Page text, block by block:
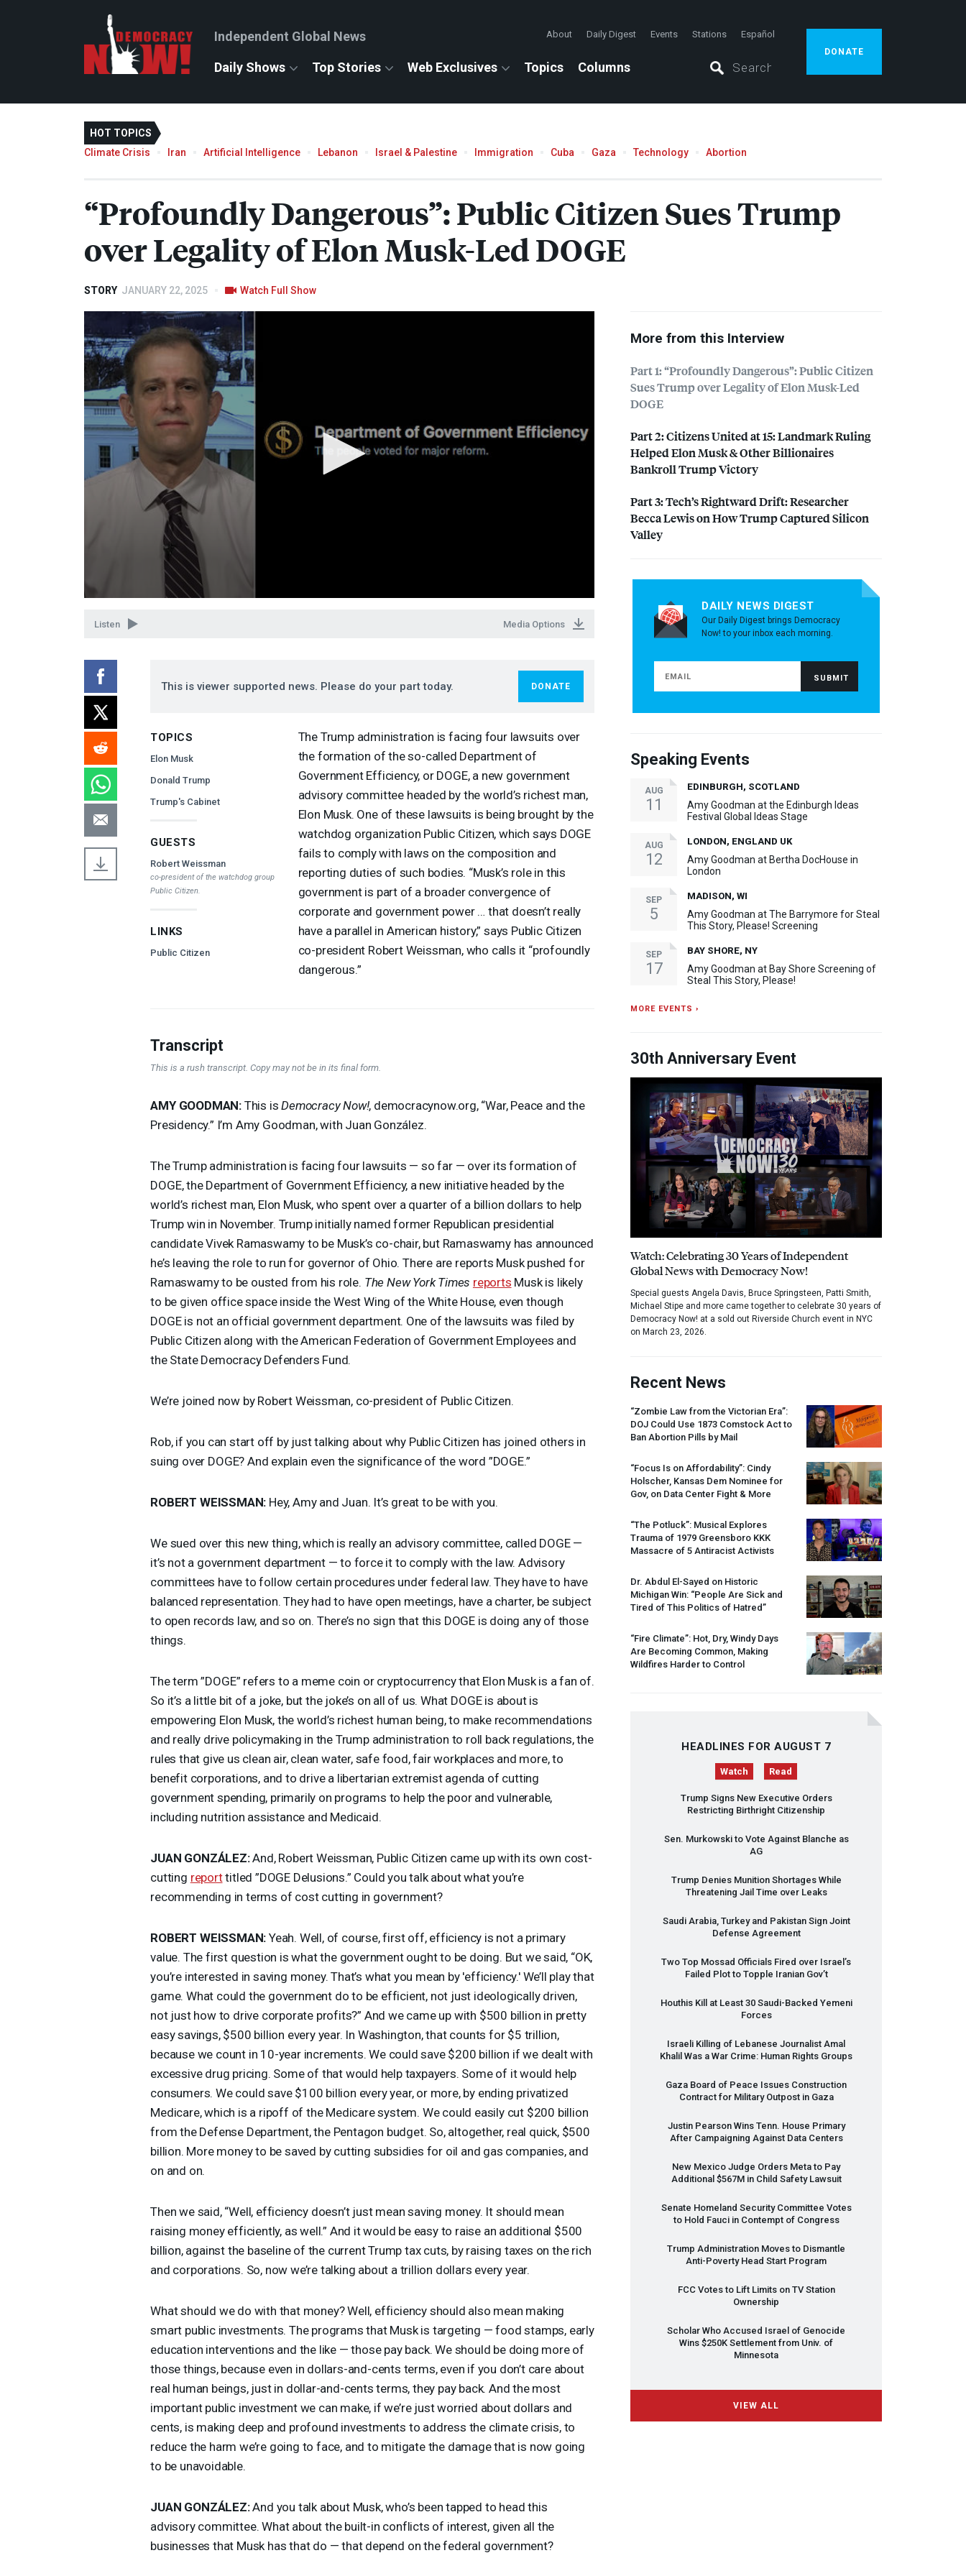
Independent Global News About Daily Digest Events Stations Español
Daily Shows Top Stories Web Exclusives Topics Columns
DONATE
HOT TOPICS
Climate Crisis
Iran Artificial Intelligence Lebanon Israel & Palestine Immigration Cuba Gaza Technology Abortion
“Profoundly Dangerous”: Public Citizen Sues Trump
over Legality of Elon Musk-LedDOGE
STORY JANUARY 22, 2025 Watch Full Show
Listen Media Options
This is viewer supported news. Please do your part today. DONATE
TOPICS
Elon Musk
Donald Trump
Trump's Cabinet
GUESTS
Robert Weissman
co-president of the watchdog group
Public Citizen.
LINKS
Public Citizen
The Trump administration is facing four lawsuits over
the formation of the so-called Department of
Government Efficiency, or DOGE, a new government
advisory committee headed by the world’s richest man,
Elon Musk. One of these lawsuits is being brought by the
watchdog organization Public Citizen, which says DOGE
fails to comply with laws on the composition and
reporting duties of such bodies. “Musk’s role in this
government is part of a broader convergence of
corporate and government power … that doesn’t really
have a parallel in American history,” says Public Citizen
co-president Robert Weissman, who calls it “profoundly
dangerous.”
Transcript
This is a rush transcript. Copy may not be in its final form.
AMY GOODMAN:This isDemocracy Now!, democracynow.org, “War, Peace and the
Presidency.” I’m Amy Goodman, with Juan González.
The Trump administration is facing four lawsuits — so far — over its formation of
DOGE, the Department of Government Efficiency, a new initiative headed by the
world’s richest man, Elon Musk, who spent over a quarter of a billion dollars to help
Trump win in November. Trump initially named former Republican presidential
candidate Vivek Ramaswamy to be Musk’s co-chair, but Ramaswamy has announced
he’s leaving the role to run for governor of Ohio. There are reports Musk pushed for
Ramaswamy to be ousted from his role. The New York Times reports Musk is likely
to be given office space inside the West Wing of the White House, even though
DOGEis not an official government department. One of the lawsuits was filed by
Public Citizen along with the American Federation of Government Employees and
the State Democracy Defenders Fund.
We’re joined now by Robert Weissman, co-president of Public Citizen.
Rob, if you can start off by just talking about why Public Citizen has joined others in
suing over DOGE? And explain even the significance of the word ”DOGE.”
ROBERT WEISSMAN: Hey, Amy and Juan. It’s great to be with you.
We sued over this new thing, which is really an advisory committee, called DOGE—
it’s not a government department — to force it to comply with the law. Advisory
committees have to follow certain procedures under federal law. They have to have
balanced representation. They had to have open meetings, have a charter, be subject
to open records law, and so on. There’s no sign that this DOGEis doing any of those
things.
The term ”DOGE” refers to a meme coin or cryptocurrency that Elon Musk is a fan of.
So it’s a little bit of a joke, but the joke’s on all of us. What DOGEis about is
empowering Elon Musk, the world’s richest human being, to make recommendations
and really drive policymaking in the Trump administration to roll back regulations, the
rules that give us clean air, clean water, safe food, fair workplaces and more, to
benefit corporations, and to drive a libertarian extremist agenda of cutting
government spending, primarily on programs to help the poor and vulnerable,
including nutrition assistance and Medicaid.
JUAN GONZÁLEZ:And, Robert Weissman, Public Citizen came up with its own cost-
cutting reporttitled ”DOGEDelusions.” Could you talk about what you’re
recommending in terms of cost cutting in government?
ROBERT WEISSMAN: Yeah. Well, of course, first off, efficiency is not a primary
value. The first question is what the government ought to be doing. But we said, “OK,
you’re interested in saving money. That’s what you mean by 'efficiency.' We’ll play that
game. What could the government do to be efficient, not just ideologically driven,
not just how to drive corporate profits?” And we came up with $500 billion in pretty
easy savings, $500 billion every year. In Washington, that counts for $5 trillion,
because we count in 10-year increments. We could save $200 billion if we dealt with
excessive drug pricing. Some of that would help taxpayers. Some of it would help
consumers. We could save $100 billion every year, or more, by ending privatized
Medicare, which is a ripoff of the Medicare system. We could easily cut $200 billion
from the Defense Department, the Pentagon budget. So, altogether, real quick, $500
billion. More money to be saved by cutting subsidies for oil and gas companies, and
on and on.
Then we said, “Well, efficiency doesn’t just mean saving money. It should mean
raising money efficiently, as well.” And it would be easy to raise an additional $500
billion, against the baseline of the current Trump tax cuts, by raising taxes on the rich
and corporations. So, now we’re talking about a trillion dollars every year.
What should we do with that money? Well, efficiency should also mean making
smart public investments. The programs that Musk is targeting — food stamps, early
education interventions and the like — those pay back. We should be doing more of
those things, because even in dollars-and-cents terms, even if you don’t care about
real human beings, just in dollar-and-cents terms, they pay back. And the most
important public investment we can make, if we’re just worried about dollars and
cents, is making deep and profound investments to address the climate crisis, to
reduce the harm we’re going to face, and to mitigate the damage that is now going
to be unavoidable.
JUAN GONZÁLEZ:And you talk about Musk, who’s been tapped to head this
advisory committee. What about the built-in conflicts of interest, given all the
businesses that Musk has that do — that depend on the federal government?
More from this Interview
Part 1: “Profoundly Dangerous”: Public Citizen
Sues Trump over Legality of Elon Musk-Led
DOGE
Part 2: Citizens United at 15: Landmark Ruling
Helped Elon Musk & Other Billionaires
Bankroll Trump Victory
Part 3: Tech’s Rightward Drift: Researcher
Becca Lewis on How Trump Captured Silicon
Valley
DAILY NEWS DIGEST
Our Daily Digest brings Democracy
Now! to your inbox each morning.
Speaking Events
AUG
11
EDINBURGH, SCOTLAND
Amy Goodman at the Edinburgh Ideas
Festival Global Ideas Stage
AUG
12
LONDON, ENGLAND UK
Amy Goodman at Bertha DocHouse in
London
SEP
5
MADISON, WI
Amy Goodman at The Barrymore for Steal
This Story, Please! Screening
SEP
17
BAY SHORE, NY
Amy Goodman at Bay Shore Screening of
Steal This Story, Please!
MORE EVENTS ›
30th Anniversary Event
Watch: Celebrating 30 Years of Independent
Global News with Democracy Now!
Special guests Angela Davis, Bruce Springsteen, Patti Smith,
Michael Stipe and more came together to celebrate 30 years of
Democracy Now! at a sold out Riverside Church event in NYC
on March 23, 2026.
Recent News
“Zombie Law from the Victorian Era”:
DOJ Could Use 1873 Comstock Act to
Ban Abortion Pills by Mail
“Focus Is on Affordability”: Cindy
Holscher, Kansas Dem Nominee for
Gov, on Data Center Fight & More
“The Potluck”: Musical Explores
Trauma of 1979 Greensboro KKK
Massacre of 5 Antiracist Activists
Dr. Abdul El-Sayed on Historic
Michigan Win: “People Are Sick and
Tired of This Politics of Hatred”
“Fire Climate”: Hot, Dry, Windy Days
Are Becoming Common, Making
Wildfires Harder to Control
HEADLINES FOR AUGUST 7
Watch Read
Trump Signs New Executive Orders
Restricting Birthright Citizenship
Sen. Murkowski to Vote Against Blanche as
AG
Trump Denies Munition Shortages While
Threatening Jail Time over Leaks
Saudi Arabia, Turkey and Pakistan Sign Joint
Defense Agreement
Two Top Mossad Officials Fired over Israel’s
Failed Plot to Topple Iranian Gov’t
Houthis Kill at Least 30 Saudi-Backed Yemeni
Forces
Israeli Killing of Lebanese Journalist Amal
Khalil Was a War Crime: Human Rights Groups
Gaza Board of Peace Issues Construction
Contract for Military Outpost in Gaza
Justin Pearson Wins Tenn. House Primary
After Campaigning Against Data Centers
New Mexico Judge Orders Meta to Pay
Additional $567M in Child Safety Lawsuit
Senate Homeland Security Committee Votes
to Hold Fauci in Contempt of Congress
Trump Administration Moves to Dismantle
Anti-Poverty Head Start Program
FCCVotes to Lift Limits on TV Station
Ownership
Scholar Who Accused Israel of Genocide
Wins $250K Settlement from Univ. of
Minnesota
VIEW ALL